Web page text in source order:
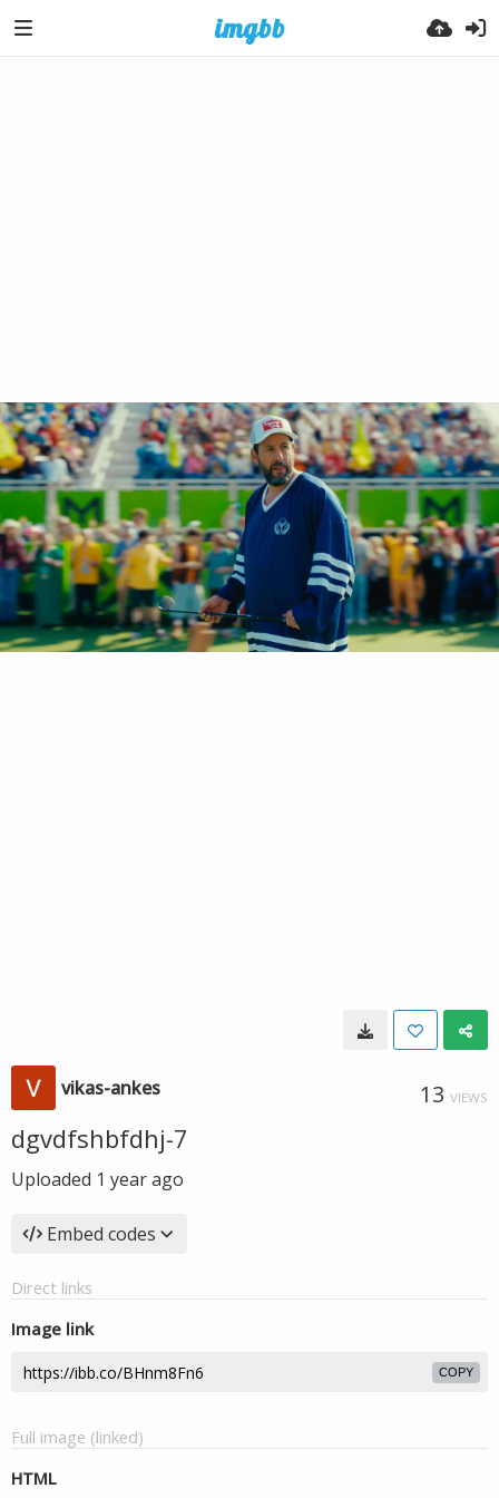
vikas-ankes 13 VIEWS
dgvdfshbfdhj-7
Uploaded 1 year ago
Embed codes
Direct links
Image link
COPY
Full image (linked)
HTML